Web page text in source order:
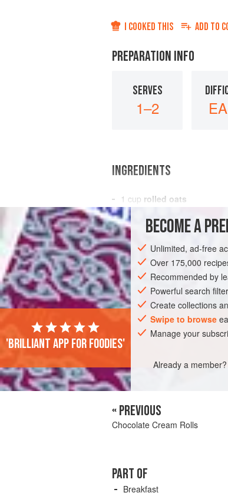
I COOKED THIS ADD TO
PREPARATION INFO
SERVES
1–2
INGREDIENTS
1 cup rolled oats
⅓
cup
⅓ cup
BREAKFAST GLUTEN-FREE
BECOME A
Unlimited, ad-free
Over 175,000
Recommended by
Powerful search
Create collections
Swipe to browse
Manage your
Already a member?
'Brilliant app for foodies'
« PREVIOUS
Chocolate Cream Rolls
PART OF
Breakfast